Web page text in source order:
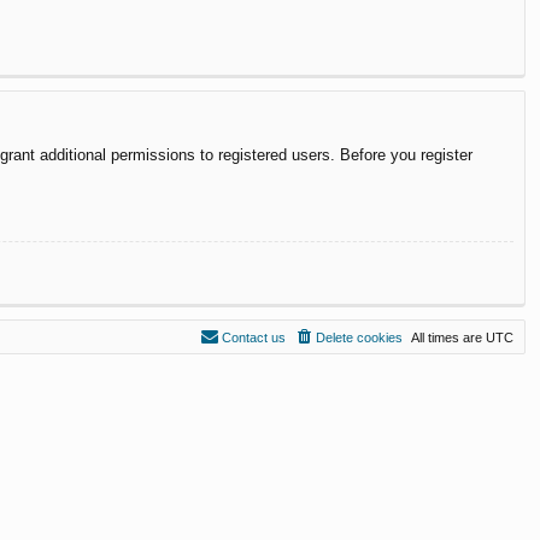
additional permissions to registered users. Before you register
All times are UTC
Delete cookies
Contact us